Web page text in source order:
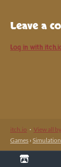
Leave a
Log in with
itch.io · View all
Games › Simulation